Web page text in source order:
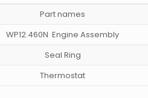
Part names
WP12.460N Engine Assembly
Seal Ring
Thermostat